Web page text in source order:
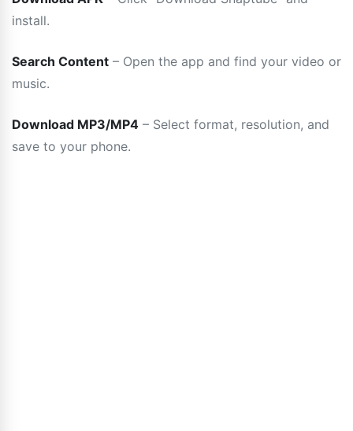
install.
Search Content – Open the app and find your video or
music.
Download MP3/MP4 – Select format, resolution, and
save to your phone.